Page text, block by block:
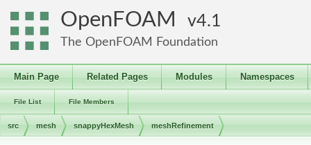
OpenFOAM 4.1
The OpenFOAM Foundation
Main Page Related Pages Modules Namespaces
File List File Members
src mesh snappyHexMesh meshRefinement